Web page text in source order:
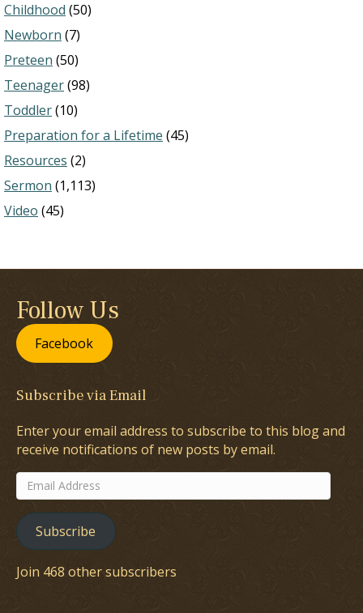
Childhood (50)
Newborn (7)
Preteen (50)
Teenager(98)
Toddler(10)
Preparation for a Lifetime (45)
Resources (2)
Sermon (1,113)
Video (45)
Follow Us
Facebook
Subscribe via Email
Enter your email address to subscribe to this blog and
receive notifications of new posts by email.
Email
Address
Subscribe
Join 468 other subscribers